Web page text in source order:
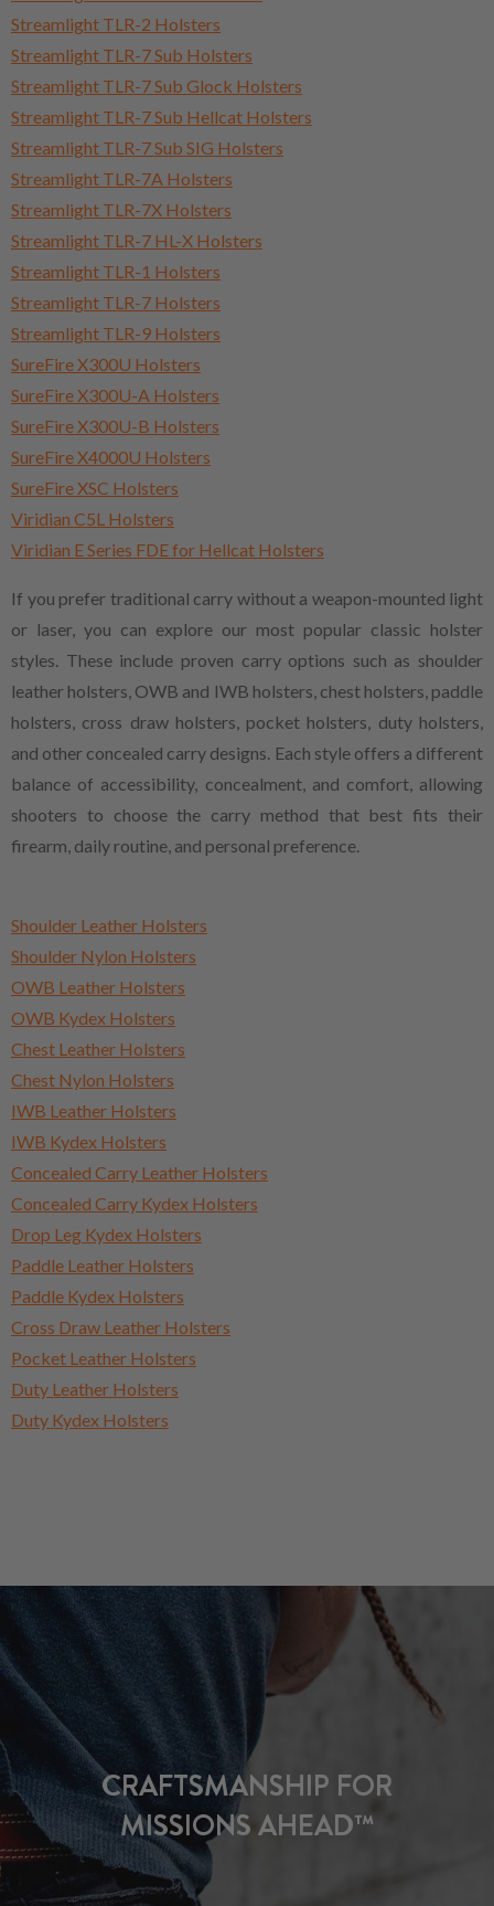
Streamlight TLR-2 Holsters
Streamlight TLR-7 Sub Holsters
Streamlight TLR-7 Sub Glock Holsters
Streamlight TLR-7 Sub Hellcat Holsters
Streamlight TLR-7 Sub SIG Holsters
Streamlight TLR-7A Holsters
Streamlight TLR-7X Holsters
Streamlight TLR-7 HL-X Holsters
Streamlight TLR-1 Holsters
Streamlight TLR-7 Holsters
Streamlight TLR-9 Holsters
SureFire X300U Holsters
SureFire X300U-A Holsters
SureFire X300U-B Holsters
SureFire X4000U Holsters
SureFire XSC Holsters
Viridian C5L Holsters
Viridian E Series FDE for Hellcat Holsters
If you prefer traditional carry without a weapon-mounted light
or laser, you can explore our most popular classic holster
styles. These include proven carry options such as shoulder
leather holsters, OWB and IWB holsters, chest holsters, paddle
holsters, cross draw holsters, pocket holsters, duty holsters,
and other concealed carry designs. Each style offers a different
balance of accessibility, concealment, and comfort, allowing
shooters to choose the carry method that best fits their
firearm, daily routine, and personal preference.
Shoulder Leather Holsters
Shoulder Nylon Holsters
OWB Leather Holsters
OWB Kydex Holsters
Chest Leather Holsters
Chest Nylon Holsters
IWB Leather Holsters
IWB Kydex Holsters
Concealed Carry Leather Holsters
Concealed Carry Kydex Holsters
Drop Leg Kydex Holsters
Paddle Leather Holsters
Paddle Kydex Holsters
Cross Draw Leather Holsters
Pocket Leather Holsters
Duty Leather Holsters
Duty Kydex Holsters
CRAFTSMANSHIP FOR
MISSIONS AHEAD™